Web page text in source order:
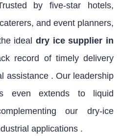
by five‑star hotels,
and event planners,
ideal dry ice supplier in
record of timely delivery
assistance . Our leadership
even extends to liquid
our dry‑ice
applications .